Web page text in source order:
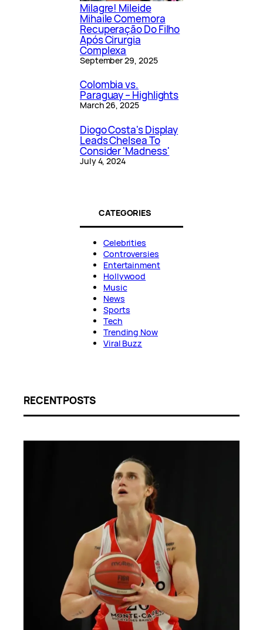
Milagre! Mileide
Mihaile Comemora
Recuperação Do Filho
Após Cirurgia
Complexa
September 29, 2025
Colombia vs.
Paraguay – Highlights
March 26, 2025
Diogo Costa's Display
Leads Chelsea To
Consider 'Madness'
July 4, 2024
CATEGORIES
Celebrities
Controversies
Entertainment
Hollywood
Music
News
Sports
Tech
Trending Now
Viral Buzz
RECENT POSTS